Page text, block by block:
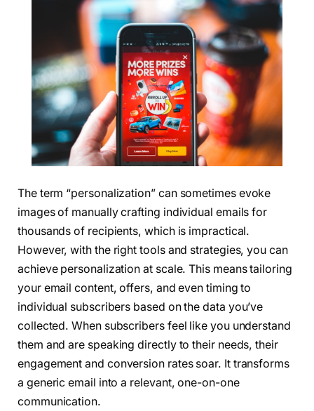
The term “personalization” can sometimes evoke
images of manually crafting individual emails for
thousands of recipients, which is impractical.
However, with the right tools and strategies, you can
achieve personalization at scale. This means tailoring
your email content, offers, and even timing to
individual subscribers based on the data you’ve
collected. When subscribers feel like you understand
them and are speaking directly to their needs, their
engagement and conversion rates soar. It transforms
a generic email into a relevant, one-on-one
communication.